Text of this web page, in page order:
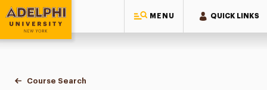
MENU QUICK LINKS
Adelphi University
You are here:
Home
Academics
Course Tools
Course Search
Course Search